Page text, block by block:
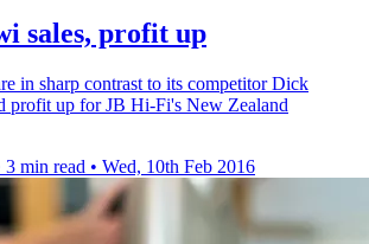
sales, profit up
in sharp contrast to its competitor Dick
profit up for JB Hi-Fi's New Zealand
3 min read • Wed, 10th Feb 2016